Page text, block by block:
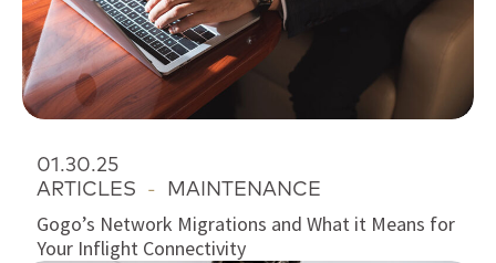
01.30.25
ARTICLES - MAINTENANCE
Gogo’s Network Migrations and What it Means for
Your Inflight Connectivity